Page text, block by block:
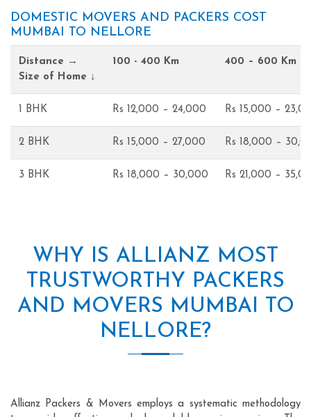
DOMESTIC MOVERS AND PACKERS COST
MUMBAI TO NELLORE
Distance →
Size of Home ↓
100 - 400 Km 400 – 600 Km
1 BHK Rs 12,000 – 24,000 Rs 15,000 –
2 BHK Rs 15,000 – 27,000 Rs 18,000 –
3 BHK Rs 18,000 – 30,000 Rs 21,000 –
WHY IS ALLIANZ MOST
TRUSTWORTHY PACKERS
AND MOVERS MUMBAI TO
NELLORE?
Allianz Packers & Movers employs a systematic methodology